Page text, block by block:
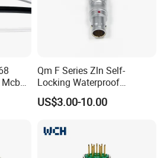
Mcbh
Auv
Qm F Series Zln Self-
Locking Waterproof
Connector Fischer with
Push-Pull Design
US$3.00-10.00